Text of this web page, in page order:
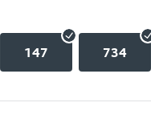
147 734